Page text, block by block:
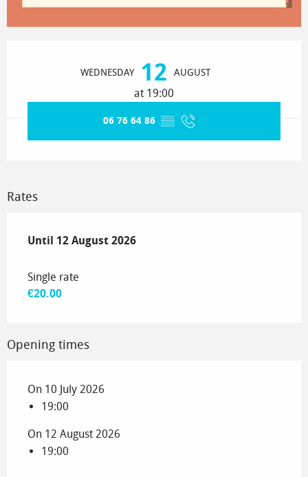
WEDNESDAY 12 AUGUST
at 19:00
06 76 64 86 ▒▒
Rates
From 10 July 2026to12 August 2026
Until 12 August 2026
Single rate
€20.00
Opening times
On 10 July 2026
19:00
On 12 August 2026
19:00